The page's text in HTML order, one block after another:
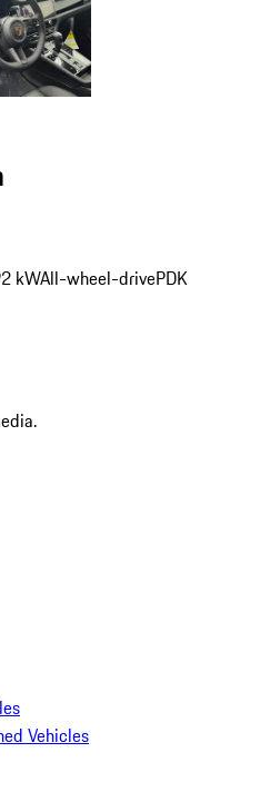
kWAll-wheel-drivePDK
Vehicles